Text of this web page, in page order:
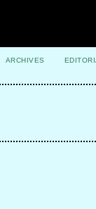
ARCHIVES